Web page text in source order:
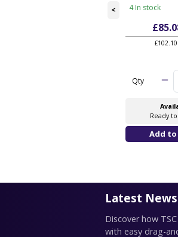
<
4 In stock
Qty
Ready
Latest News
Discover how
with easy drag-